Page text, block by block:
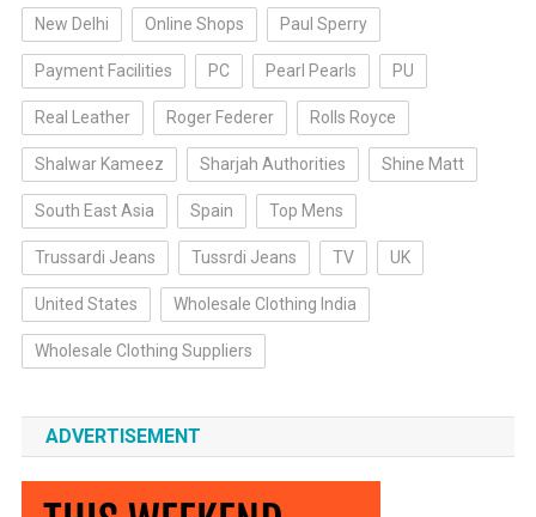
New Delhi Online Shops Paul Sperry
Payment Facilities PC Pearl Pearls PU
Real Leather Roger Federer Rolls Royce
Shalwar Kameez Sharjah Authorities Shine Matt
South East Asia Spain Top Mens
Trussardi Jeans Tussrdi Jeans TV UK
United States Wholesale Clothing India
Wholesale Clothing Suppliers
ADVERTISEMENT